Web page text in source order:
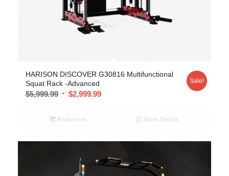
HARISON DISCOVER G30816 Multifunctional
Squat Rack -Advanced
$5,999.99 $2,999.99
Sale!
Read more Show Details